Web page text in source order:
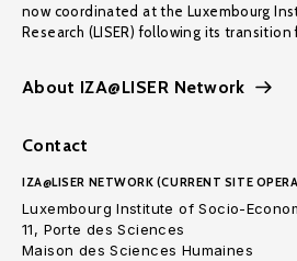
now coordinated at the Luxembourg
Research (LISER) following its transition
About IZA@LISER Network
Contact
IZA@LISER NETWORK (CURRENT SITE
Luxembourg Institute of Socio-
11, Porte des Sciences
Maison des Sciences Humaines